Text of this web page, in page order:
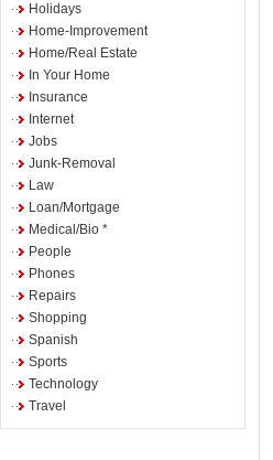
Holidays
Home-Improvement
Home/Real Estate
In Your Home
Insurance
Internet
Jobs
Junk-Removal
Law
Loan/Mortgage
Medical/Bio *
People
Phones
Repairs
Shopping
Spanish
Sports
Technology
Travel